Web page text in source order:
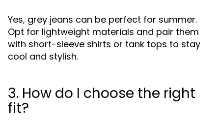
Yes, grey jeans can be perfect for summer.
Opt for lightweight materials and pair them
with short-sleeve shirts or tank tops to stay
cool and stylish.
3. How do I choose the right
fit?